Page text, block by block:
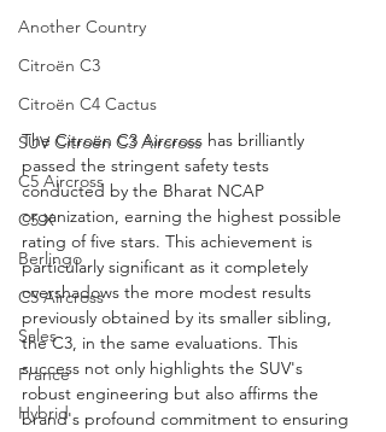
Another Country
Citroën C3
Citroën C4 Cactus
SUV Citroën C3 Aircross
C5 Aircross
C5 X
Berlingo
C5 Aircross
Sales
France
Hybrid
The Citroën C3 Aircross has brilliantly
passed the stringent safety tests
conducted by the Bharat NCAP
organization, earning the highest possible
rating of five stars. This achievement is
particularly significant as it completely
overshadows the more modest results
previously obtained by its smaller sibling,
the C3, in the same evaluations. This
success not only highlights the SUV's
robust engineering but also affirms the
brand's profound commitment to ensuring